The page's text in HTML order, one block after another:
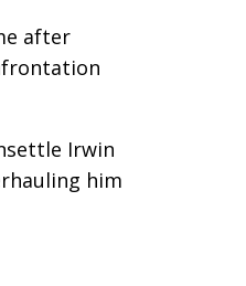
after
Irwin
him